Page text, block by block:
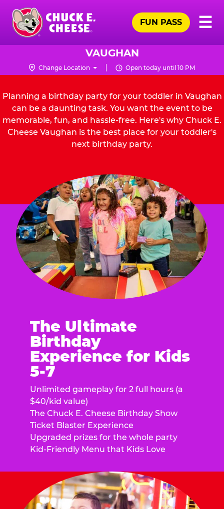
Skip
main
content
Chuck
Logo
☰
FUN PASS
VAUGHAN
Change Location Open today until 10 PM
Planning a birthday party for your toddler in Vaughan
can be a daunting task. You want the event to be
memorable, fun, and hassle-free. Here's why Chuck E.
Cheese Vaughan is the best place for your toddler's
next birthday party.
The Ultimate
Birthday
Experience for Kids
5-7
Unlimited gameplay for 2 full hours (a
$40/kid value)
The Chuck E. Cheese Birthday Show
Ticket Blaster Experience
Upgraded prizes for the whole party
Kid-Friendly Menu that Kids Love